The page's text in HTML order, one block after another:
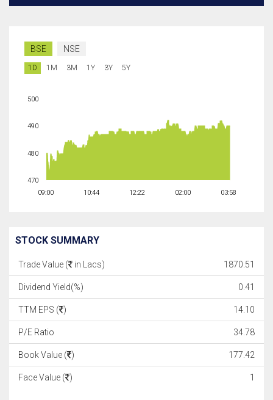
BSE NSE
1D 1M 3M 1Y 3Y 5Y
09:00 10:44 12:22 02:00 03:58
470
480
490
500
STOCK SUMMARY
Trade Value ( in Lacs) 1870.51
Dividend Yield(%) 0.41
TTM EPS ( ) 14.10
P/E Ratio 34.78
Book Value ( ) 177.42
Face Value ( ) 1